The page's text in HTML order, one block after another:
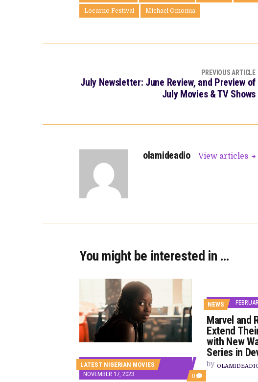
Locarno Festival Michael Omonua
PREVIOUS ARTICLE
July Newsletter: June Review, and Preview of
July Movies & TV Shows
olamideadio View articles
You might be interested in …
LATEST NIGERIAN MOVIES
NOVEMBER 17, 2023
0 COMMENTS
NEWS
Marvel and
Extend
with New
Series in
by